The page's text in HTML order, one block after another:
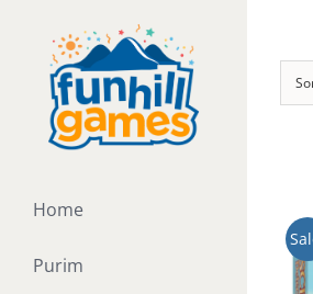
content
Home
Purim